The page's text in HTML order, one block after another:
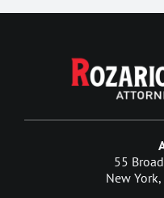
55
New